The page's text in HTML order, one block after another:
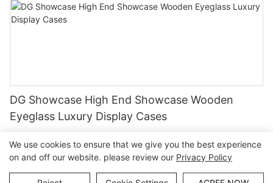
DG Showcase High End Showcase Wooden
Eyeglass Luxury Display Cases
Copyright © Guangzhou DG Furniture Co., Ltd. |Sitemap
We use cookies to ensure that we give you the best experience
on and off our website. please review our Privacy Policy